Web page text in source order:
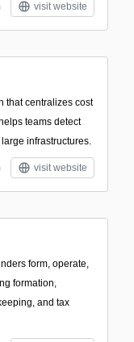
visit website
that centralizes cost
teams detect
infrastructures.
visit website
form, operate,
formation,
and tax